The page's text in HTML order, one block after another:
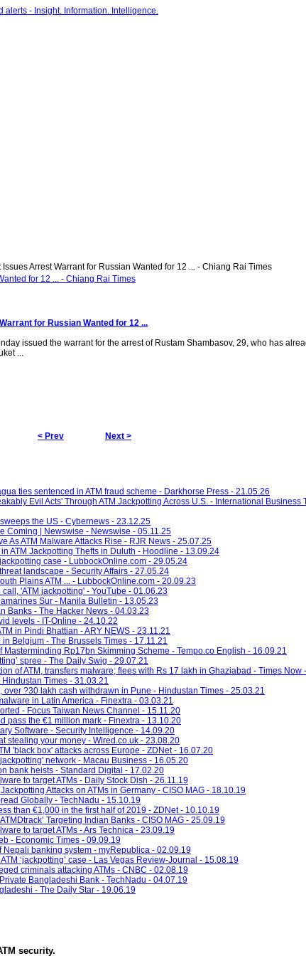
Issues Arrest Warrant for Russian Wanted for 12 ... - Chiang Rai Times
for 12 ... - Chiang Rai Times
for Russian Wanted for 12 ...
issued the warrant for the arrest of Rustam Shambasov, 29, who has
...
< Prev
Next >
ties sentenced in ATM fraud scheme - Darkhorse Press - 21.05.26
Evil Acts' Through ATM Jackpotting Across U.S. - International Business
the US - Cybernews - 23.12.25
Coming | Newswise - Newswise - 05.11.25
As ATM Malware Attacks Rise - RJR News - 25.07.25
ATM Jackpotting Thefts in Duluth - Hoodline - 13.09.24
case - LubbockOnline.com - 29.05.24
landscape - Security Affairs - 27.05.24
Plains ATM ... - LubbockOnline.com - 20.09.23
'ATM jackpotting' - YouTube - 01.06.23
Sur - Manila Bulletin - 13.05.23
Banks - The Hacker News - 04.03.23
levels - IT-Online - 24.10.22
in Pindi Bhattian - ARY NEWS - 23.11.21
Belgium - The Brussels Times - 17.11.21
Rp17bn Skimming Scheme - Tempo.co English - 16.09.21
spree - The Daily Swig - 29.07.21
of ATM, transfers malware; flees with Rs 17 lakh in Ghaziabad - Times Now
Times - 31.03.21
over ?30 lakh cash withdrawn in Pune - Hindustan Times - 25.03.21
in Latin America - Finextra - 03.03.21
- Focus Taiwan News Channel - 15.11.20
pass the €1 million mark - Finextra - 13.10.20
Software - Security Intelligence - 14.09.20
stealing your money - Wired.co.uk - 23.08.20
'black box' attacks across Europe - ZDNet - 16.07.20
network - Macau Business - 16.05.20
bank heists - Standard Digital - 17.02.20
to target ATMs - Daily Stock Dish - 26.11.19
Attacks on ATMs in Germany - CISO MAG - 18.10.19
Globally - TechNadu - 15.10.19
than €1,000 in the first half of 2019 - ZDNet - 10.10.19
Targeting Indian Banks - CISO MAG - 25.09.19
to target ATMs - Ars Technica - 23.09.19
- Economic Times - 09.09.19
banking system - myRepublica - 02.09.19
‘jackpotting’ case - Las Vegas Review-Journal - 15.08.19
criminals attacking ATMs - CNBC - 02.08.19
Bangladeshi Bank - TechNadu - 04.07.19
- The Daily Star - 19.06.19
security.